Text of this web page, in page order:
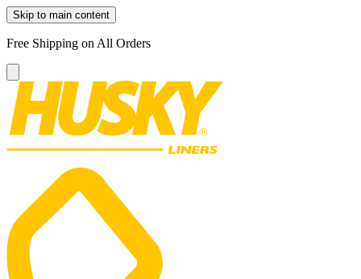
Skip to main content
Free Shipping on All Orders